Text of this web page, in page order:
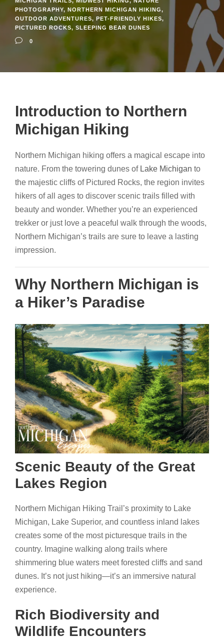
PHOTOGRAPHY, NORTHERN MICHIGAN HIKING,
OUTDOOR ADVENTURES, PET-FRIENDLY HIKES,
PICTURED ROCKS, SLEEPING BEAR DUNES
0
Introduction to Northern
Michigan Hiking
Northern Michigan hiking offers a magical escape into
nature. From the towering dunes of Lake Michigan to
the majestic cliffs of Pictured Rocks, the region invites
hikers of all ages to discover scenic trails filled with
beauty and wonder. Whether you’re an experienced
trekker or just love a peaceful walk through the woods,
Northern Michigan’s trails are sure to leave a lasting
impression.
Why Northern Michigan is
a Hiker’s Paradise
Scenic Beauty of the Great
Lakes Region
Northern Michigan Hiking Trail’s proximity to Lake
Michigan, Lake Superior, and countless inland lakes
creates some of the most picturesque trails in the
country. Imagine walking along trails where
shimmering blue waters meet forested cliffs and sand
dunes. It’s not just hiking—it’s an immersive natural
experience.
Rich Biodiversity and
Wildlife Encounters